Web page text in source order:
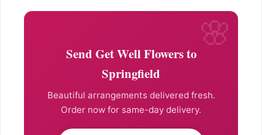
Send Get Well Flowers to
Springfield
Beautiful arrangements delivered fresh.
Order now for same-day delivery.